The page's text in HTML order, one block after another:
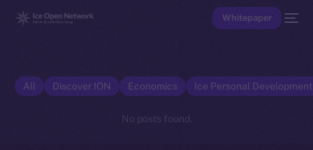
Whitepaper
All Discover ION Economics Ice Personal
No posts found.